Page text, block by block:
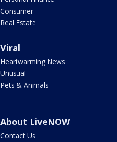
Consumer
Real Estate
Viral
Heartwarming News
Unusual
Pets & Animals
About LiveNOW
Contact Us